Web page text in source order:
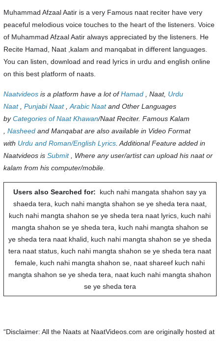
Muhammad Afzaal Aatir is a very Famous naat reciter have very
peaceful melodious voice touches to the heart of the listeners. Voice
of Muhammad Afzaal Aatir always appreciated by the listeners. He
Recite Hamad, Naat ,kalam and manqabat in different languages.
You can listen, download and read lyrics in urdu and english online
on this best platform of naats.
Naatvideosis a platform have a lot ofHamad, Naat, Urdu
Naat, Punjabi Naat, Arabic Naatand Other Languages
byCategories of Naat Khawan/Naat Reciter. Famous Kalam
Nasheedand Manqabat are also available in Video Format
with Urdu and Roman/English Lyrics. Additional Feature added in
Naatvideos is Submit, Where any user/artist can upload his naat or
kalam from his computer/mobile.
Users also Searched for: kuch nahi mangata shahon say ya
shaeda tera, kuch nahi mangta shahon se ye sheda tera naat,
kuch nahi mangta shahon se ye sheda tera naat lyrics, kuch nahi
mangta shahon se ye sheda tera, kuch nahi mangta shahon se
ye sheda tera naat khalid, kuch nahi mangta shahon se ye sheda
tera naat status, kuch nahi mangta shahon se ye sheda tera naat
female, kuch nahi mangta shahon se, naat shareef kuch nahi
mangta shahon se ye sheda tera, naat kuch nahi mangta shahon
se ye sheda tera
“Disclaimer: All the Naats at NaatVideos.com are originally hosted at